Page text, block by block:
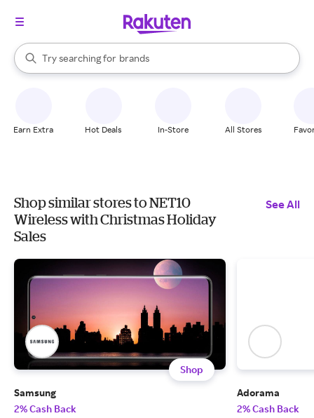
Search Rakuten
Try searching for
stores
brands
groceries
When autocomplete results are available, use the up and down
Earn Extra Hot Deals In-Store All Stores
Shop similar stores to NET10
Wireless with Christmas Holiday
Sales
See All
Shop
Samsung
2% Cash Back
Adorama
2% Cash Back